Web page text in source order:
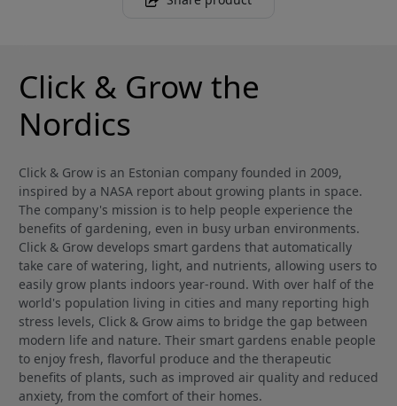
Click & Grow the
Nordics
Click & Grow is an Estonian company founded in 2009,
inspired by a NASA report about growing plants in space.
The company's mission is to help people experience the
benefits of gardening, even in busy urban environments.
Click & Grow develops smart gardens that automatically
take care of watering, light, and nutrients, allowing users to
easily grow plants indoors year-round. With over half of the
world's population living in cities and many reporting high
stress levels, Click & Grow aims to bridge the gap between
modern life and nature. Their smart gardens enable people
to enjoy fresh, flavorful produce and the therapeutic
benefits of plants, such as improved air quality and reduced
anxiety, from the comfort of their homes.